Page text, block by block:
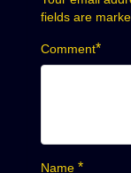
fields are
Comment*
Name *